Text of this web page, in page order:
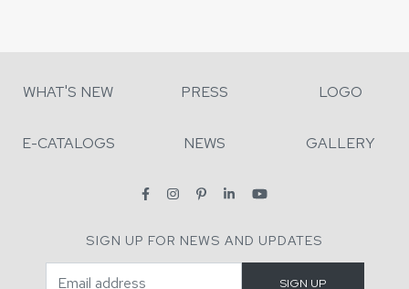
WHAT'S NEW PRESS LOGO
E-CATALOGS NEWS GALLERY
SIGN UP FOR NEWS AND UPDATES